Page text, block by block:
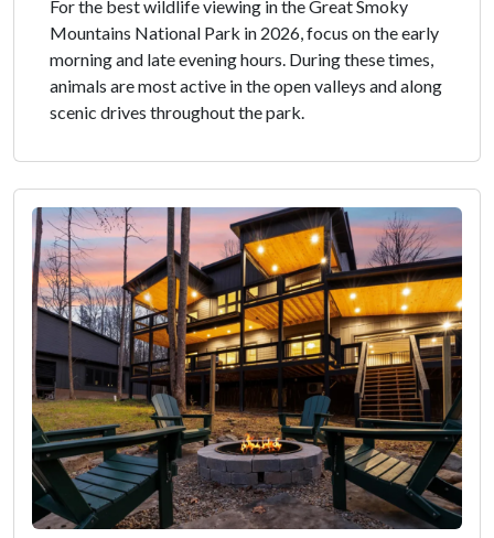
For the best wildlife viewing in the Great Smoky
Mountains National Park in 2026, focus on the early
morning and late evening hours. During these times,
animals are most active in the open valleys and along
scenic drives throughout the park.